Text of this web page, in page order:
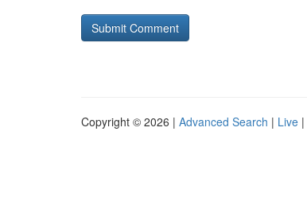
Copyright © 2026 | Advanced Search | Live |